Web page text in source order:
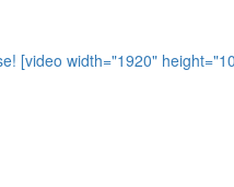
[video width="1920"